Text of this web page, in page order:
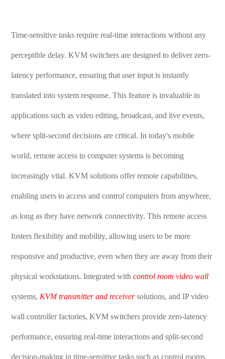
Time-sensitive tasks require real-time interactions without any
perceptible delay. KVM switchers are designed to deliver zero-
latency performance, ensuring that user input is instantly
translated into system response. This feature is invaluable in
applications such as video editing, broadcast, and live events,
where split-second decisions are critical. In today's mobile
world, remote access to computer systems is becoming
increasingly vital. KVM solutions offer remote capabilities,
enabling users to access and control computers from anywhere,
as long as they have network connectivity. This remote access
fosters flexibility and mobility, allowing users to be more
responsive and productive, even when they are away from their
physical workstations. Integrated withcontrol room video wall
systems, KVM transmitter and receiversolutions, and IP video
wall controller factories, KVM switchers provide zero-latency
performance, ensuring real-time interactions and split-second
decision-making in time-sensitive tasks such as control rooms,